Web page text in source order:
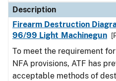
Description
Firearm Destruction
96/99 Light Machinegun
To meet the requirement
NFA provisions, ATF has
acceptable methods of